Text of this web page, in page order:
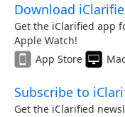
Download
Get the iClarified app
Apple Watch!
App Store
Subscribe to
Get the iClarified